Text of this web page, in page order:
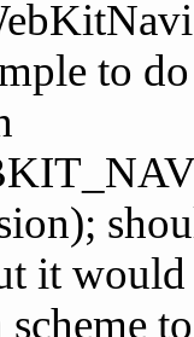
to do
it would
scheme